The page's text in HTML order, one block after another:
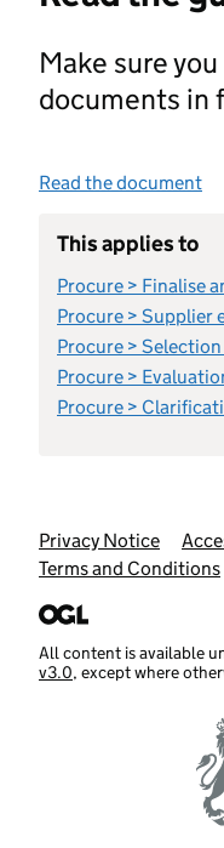
Make sure
documents in
Read the document
This applies to
Procure > Finalise
Procure > Supplier
Procure >
Procure >
Procure >
Support
Privacy Notice
Terms and Conditions
All content is available
v3.0, except where